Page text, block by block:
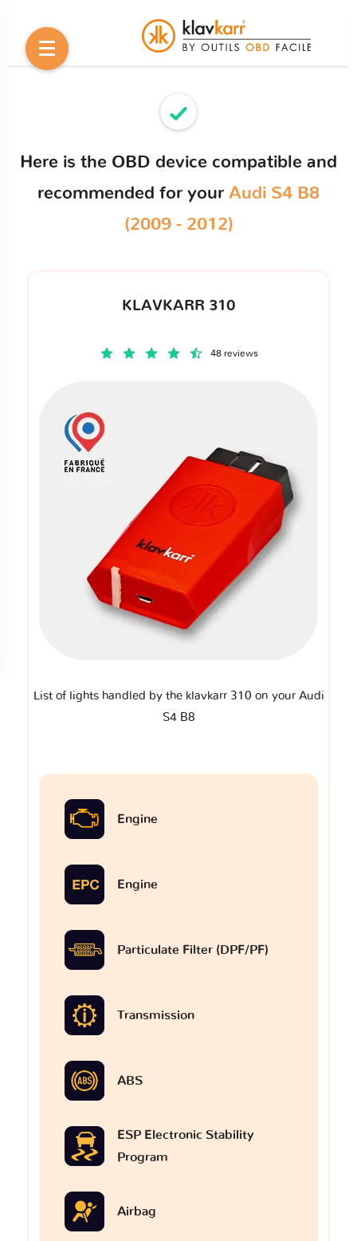
Here is the OBD device compatible and
recommended for your Audi S4 B8
(2009 - 2012)
KLAVKARR 310
48 reviews
List of lights handled by the klavkarr 310 on your Audi
S4 B8
Engine
Engine
Particulate Filter (DPF/PF)
Transmission
ABS
ESP Electronic Stability
Program
Airbag